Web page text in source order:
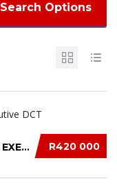
Search Options
R420 000
CHERY TIGGO 8 PRO MAX 2.0 TGDI EXECUTIVE DCT...